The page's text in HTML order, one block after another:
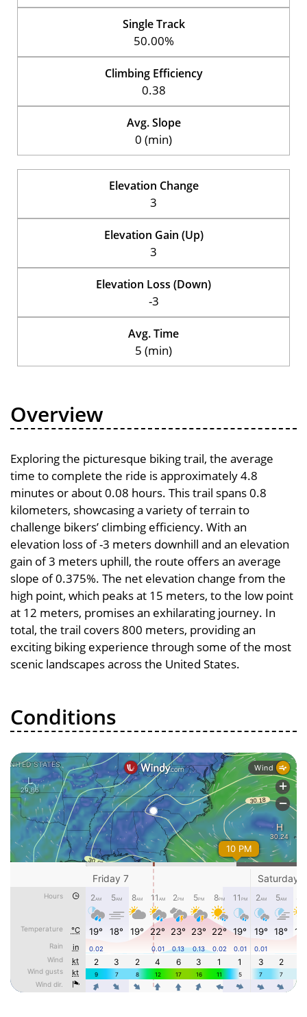
Single Track
50.00%
Climbing Efficiency
0.38
Avg. Slope
0 (min)
Elevation Change
3
Elevation Gain (Up)
3
Elevation Loss (Down)
-3
Avg. Time
5 (min)
Overview
Exploring the picturesque biking trail, the average
time to complete the ride is approximately 4.8
minutes or about 0.08 hours. This trail spans 0.8
kilometers, showcasing a variety of terrain to
challenge bikers’ climbing efficiency. With an
elevation loss of -3 meters downhill and an elevation
gain of 3 meters uphill, the route offers an average
slope of 0.375%. The net elevation change from the
high point, which peaks at 15 meters, to the low point
at 12 meters, promises an exhilarating journey. In
total, the trail covers 800 meters, providing an
exciting biking experience through some of the most
scenic landscapes across the United States.
Conditions